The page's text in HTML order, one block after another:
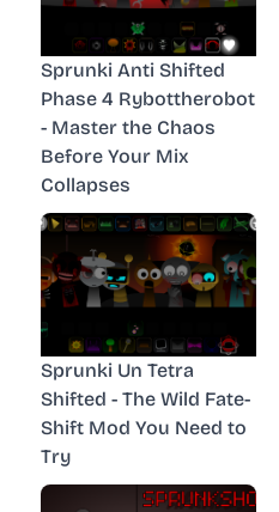
Sprunki Anti Shifted
Phase 4 Rybottherobot
- Master the Chaos
Before Your Mix
Collapses
Sprunki Un Tetra
Shifted - The Wild Fate-
Shift Mod You Need to
Try